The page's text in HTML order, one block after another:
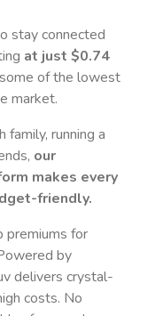
stay connected
at just $0.74
of the lowest
market.
running a
our
makes every
friendly.
premiums for
by
delivers crystal-
costs. No